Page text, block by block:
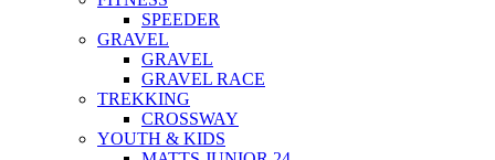
SPEEDER
GRAVEL
GRAVEL
GRAVEL RACE
TREKKING
CROSSWAY
YOUTH & KIDS